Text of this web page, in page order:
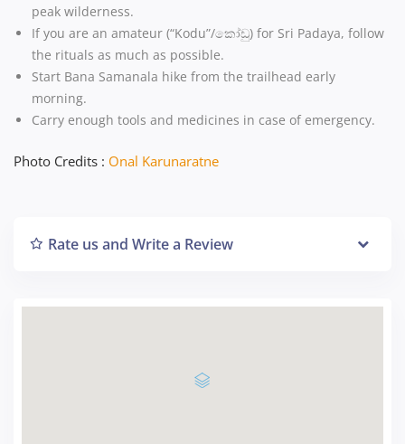
peak wilderness.
If you are an amateur (“Kodu”/කෝඩු) for Sri Padaya, follow
the rituals as much as possible.
Start Bana Samanala hike from the trailhead early
morning.
Carry enough tools and medicines in case of emergency.
Photo Credits : Onal Karunaratne
Rate us and Write a Review